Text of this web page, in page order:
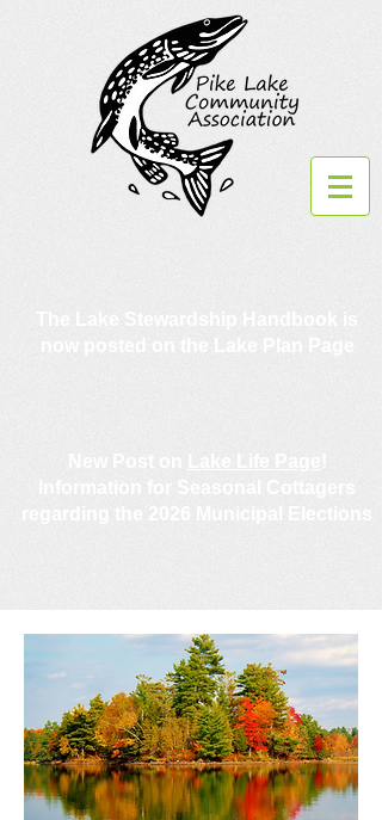
The Lake Stewardship Handbook is
now posted on the Lake Plan Page
New Post on Lake Life Page
Information for Seasonal Cottagers
regarding the 2026 Municipal Elections